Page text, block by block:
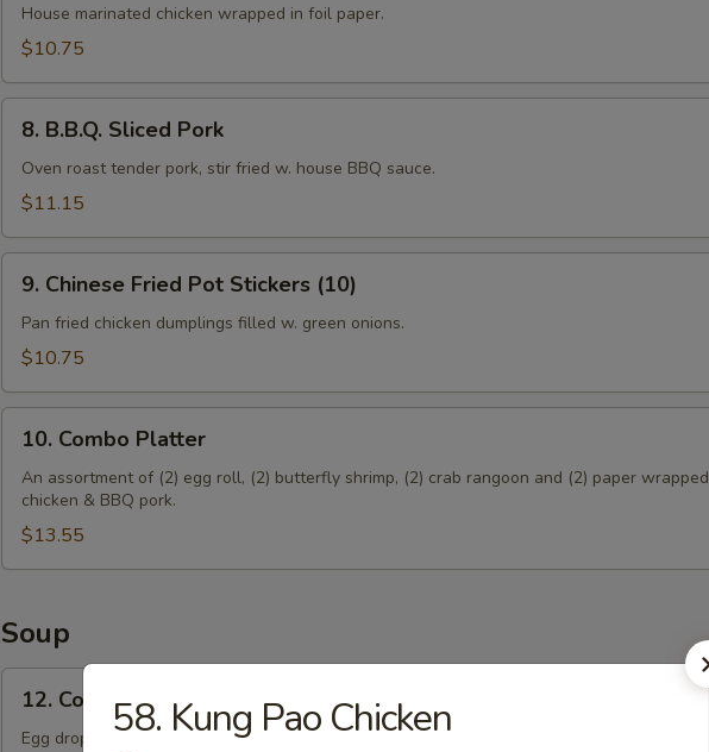
Wrapped
Chicken
House marinated chicken wrapped in foil paper.
$10.75
B.B.Q.
Sliced
Pork
8. B.B.Q. Sliced Pork
Oven roast tender pork, stir fried w. house BBQ sauce.
$11.15
Chinese
Fried
Pot
(10)
9. Chinese Fried Pot Stickers (10)
Pan fried chicken dumplings filled w. green onions.
$10.75
Combo
Platter
10. Combo Platter
An assortment of (2) egg roll, (2) butterfly shrimp, (2) crab rangoon and (2) paper wrapped
chicken & BBQ pork.
$13.55
Soup
Corn
Egg
12. Corn Egg Drop Soup
Egg drop soup w. corn.58. Kung Pao Chicken